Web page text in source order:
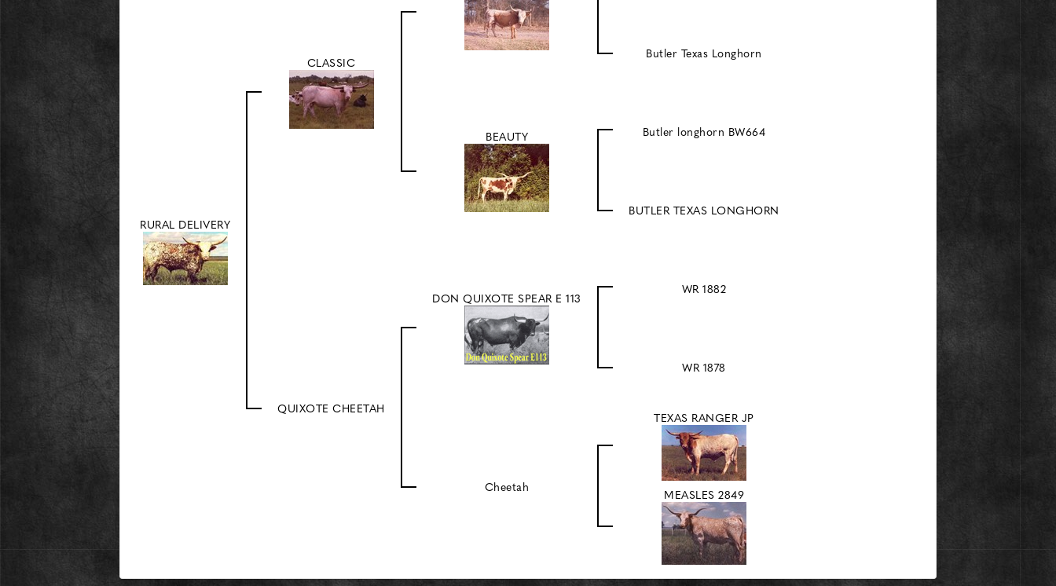
RURAL DELIVERY
CLASSIC
Butler Texas Longhorn
BEAUTY Butler longhorn BW664
BUTLER TEXAS LONGHORN
QUIXOTE CHEETAH
DON QUIXOTE SPEAR E 113
WR 1882
WR 1878
Cheetah
TEXAS RANGER JP
MEASLES 2849